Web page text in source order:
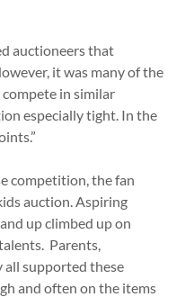
auctioneers that
it was many of the
in similar
especially tight. In the
competition, the fan
auction. Aspiring
up climbed up on
Parents,
all supported these
and often on the items